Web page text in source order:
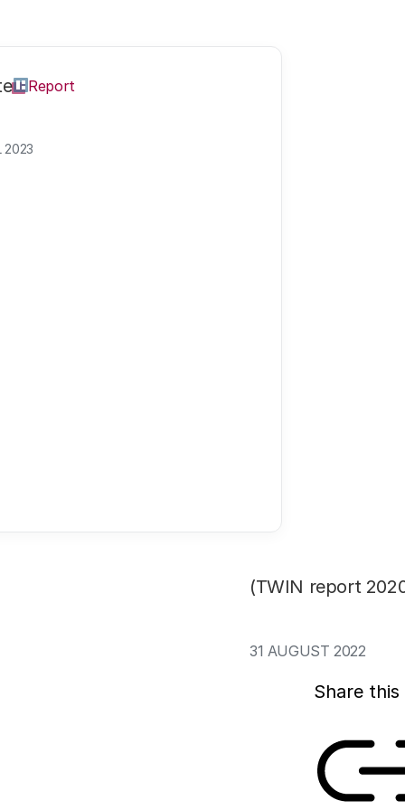
Report
2023
and
this year
euros (20%)
(TWIN report
31 AUGUST 2022
Share